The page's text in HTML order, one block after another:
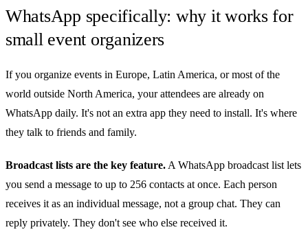
WhatsApp specifically: why it works for
small event organizers
If you organize events in Europe, Latin America, or most of the
world outside North America, your attendees are already on
WhatsApp daily. It's not an extra app they need to install. It's where
they talk to friends and family.
Broadcast lists are the key feature. A WhatsApp broadcast list lets
you send a message to up to 256 contacts at once. Each person
receives it as an individual message, not a group chat. They can
reply privately. They don't see who else received it.